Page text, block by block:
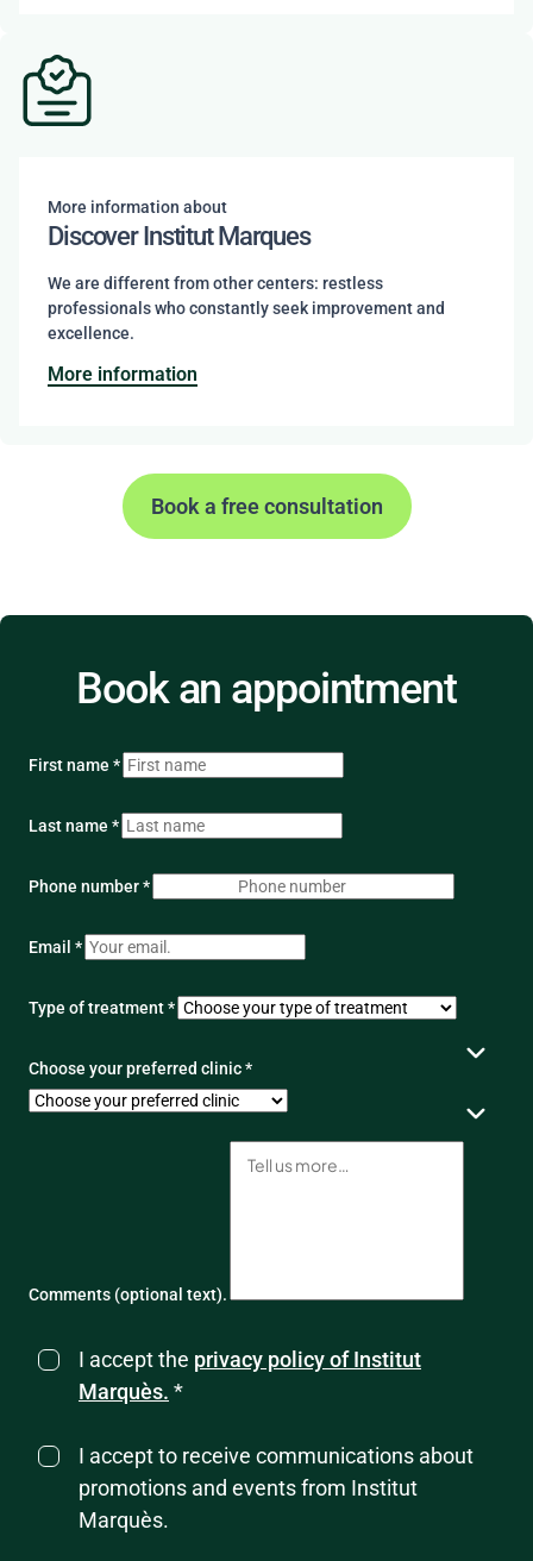
More information about
Discover Institut Marques
We are different from other centers: restless
professionals who constantly seek improvement and
excellence.
More information
Book a free consultation
Book an appointment
First name *
Last name *
Phone number *
Email *
Type of treatment *
Choose your preferred clinic *
Comments (optional text).
I accept the privacy policy of Institut
Marquès. *
I accept to receive communications about
promotions and events from Institut
Marquès.